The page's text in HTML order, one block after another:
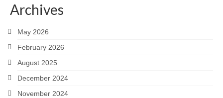
Archives
May 2026
February 2026
August 2025
December 2024
November 2024